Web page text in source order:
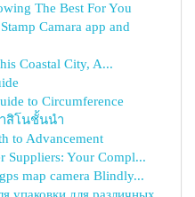
The Best For You
Camara app and
Coastal City, A...
to Circumference
สิโนชั้นนำ
to Advancement
Suppliers: Your Compl...
map camera Blindly...